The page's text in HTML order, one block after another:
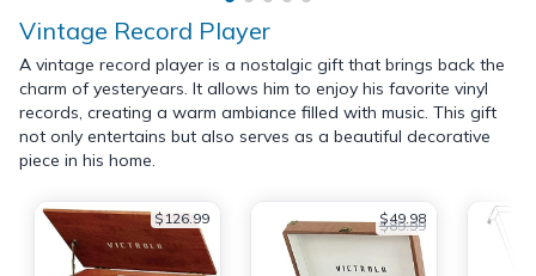
Vintage Record Player
A vintage record player is a nostalgic gift that brings back the
charm of yesteryears. It allows him to enjoy his favorite vinyl
records, creating a warm ambiance filled with music. This gift
not only entertains but also serves as a beautiful decorative
piece in his home.
$126.99 $49.98
$89.99